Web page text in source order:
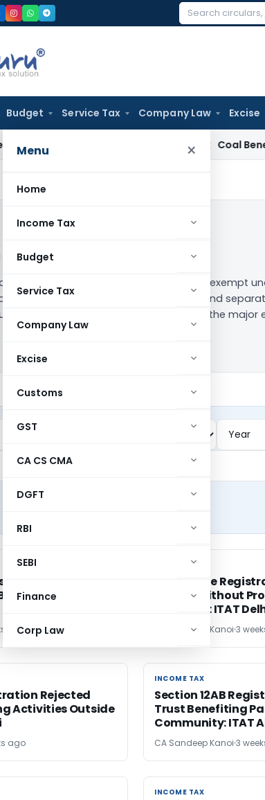
Search
Budget Service Tax Company Law Excise
Menu ×
Home
Income Tax
Budget
Service Tax
Company Law
Excise
Customs
GST
CA CS CMA
DGFT
RBI
SEBI
Finance
Corp Law
ITAT Kolkata Coal Beneficiation
Log in to Follow
a charitable/religious trust will be tax-exempt
objectives set by the trust/institution, and
In this article, we look at some of the major
Absence Cannot
Registration:
ago
INCOME TAX
INCOME TAX
Charitable
Denied Without
Activities: ITAT
CA Sandeep Kanoi 3
Rejected
Activities Outside
ago
INCOME TAX
INCOME TAX
Section 12AB
Trust Benefiting
Community: ITAT
CA Sandeep Kanoi 3
INCOME TAX
INCOME TAX